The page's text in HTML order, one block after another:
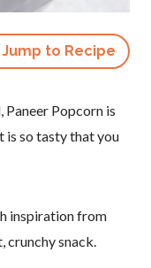
Jump to Recipe
Paneer Popcorn is
is so tasty that you
inspiration from
crunchy snack.